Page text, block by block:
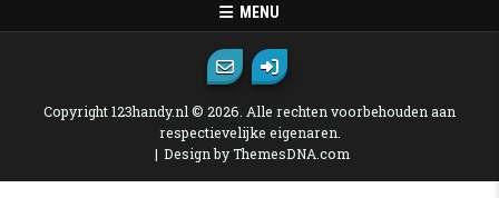
MENU
Copyright 123handy.nl © 2026. Alle rechten voorbehouden aan
respectievelijke eigenaren.
Design by ThemesDNA.com